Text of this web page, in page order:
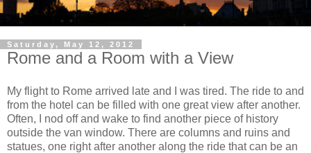
Saturday, May 12, 2012
Rome and a Room with a View
My flight to Rome arrived late and I was tired. The ride to and
from the hotel can be filled with one great view after another.
Often, I nod off and wake to find another piece of history
outside the van window. There are columns and ruins and
statues, one right after another along the ride that can be an